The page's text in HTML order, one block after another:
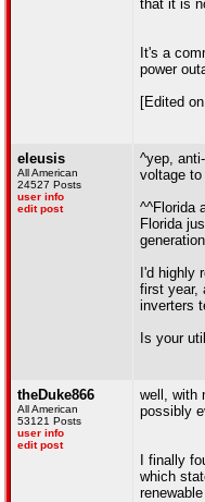
that it is
It's a
power
[Edited
eleusis
All American
24527 Posts
user info
edit post
^yep,
voltage
^^Florida
Florida
I'd highly
first year,
inverters
Is your
theDuke866
All American
53121 Posts
user info
edit post
well, with
possibly
I finally
which